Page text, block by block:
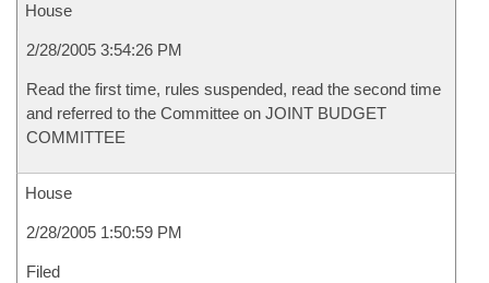
House
2/28/2005 3:54:26 PM
Read the first time, rules suspended, read the second time
and referred to the Committee on JOINT BUDGET
COMMITTEE
House
2/28/2005 1:50:59 PM
Filed